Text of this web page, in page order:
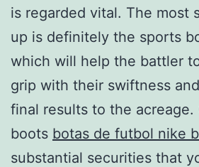
is regarded vital. The most
up is definitely the sports
which will help the battler
grip with their swiftness
final results to the acreage.
boots botas de futbol nike
substantial securities that